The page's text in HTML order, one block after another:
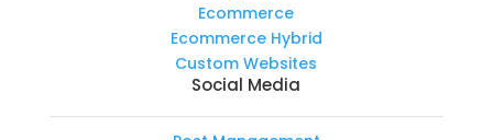
Ecommerce
Ecommerce Hybrid
Custom Websites
Social Media